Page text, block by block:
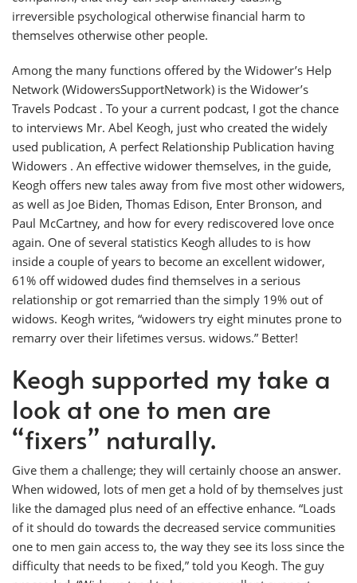
irreversible psychological otherwise financial harm to
themselves otherwise other people.
Among the many functions offered by the Widower’s Help
Network (WidowersSupportNetwork) is the Widower’s
Travels Podcast . To your a current podcast, I got the chance
to interviews Mr. Abel Keogh, just who created the widely
used publication, A perfect Relationship Publication having
Widowers . An effective widower themselves, in the guide,
Keogh offers new tales away from five most other widowers,
as well as Joe Biden, Thomas Edison, Enter Bronson, and
Paul McCartney, and how for every rediscovered love once
again. One of several statistics Keogh alludes to is how
inside a couple of years to become an excellent widower,
61% off widowed dudes find themselves in a serious
relationship or got remarried than the simply 19% out of
widows. Keogh writes, “widowers try eight minutes prone to
remarry over their lifetimes versus. widows.” Better!
Keogh supported my take a
look at one to men are
“fixers” naturally.
Give them a challenge; they will certainly choose an answer.
When widowed, lots of men get a hold of by themselves just
like the damaged plus need of an effective enhance. “Loads
of it should do towards the decreased service communities
one to men gain access to, the way they see its loss since the
difficulty that needs to be fixed,” told you Keogh. The guy